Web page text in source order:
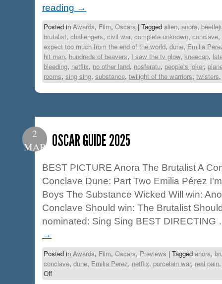
reading →
Posted in Awards, Film, Oscars | Tagged alien, anora,
brutalist, challengers, civil war, complete unknown, conclave,
expect too much from the end of the world, dune, Emilia
hit man, hundreds of beavers, I saw the tv glow, kneecap,
bleeding, netflix, no other land, nosferatu, people's joker,
rooms, sing sing, substance, twilight of the warriors, twisters
2
MAR OSCAR GUIDE 2025
BEST PICTURE Anora The Brutalist A
Conclave Dune: Part Two Emilia Pérez
Boys The Substance Wicked Will win:
Conclave Should win: The Brutalist
nominated: Sing Sing BEST
→
Posted in Awards, Film, Oscars, Previews | Tagged anora,
conclave, dune, Emilia Perez, netflix, porcelain war, real pain
Off